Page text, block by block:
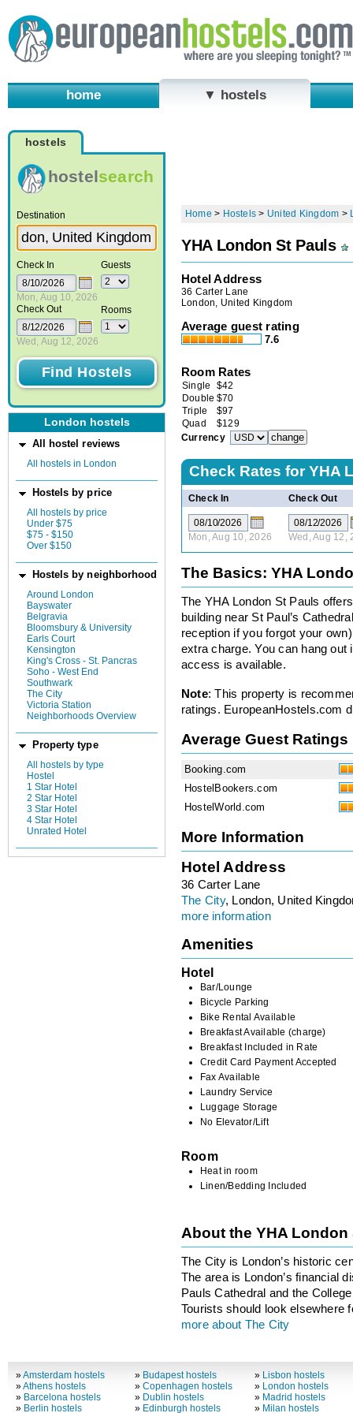
home ▼ hostels
hostels
hostelsearch
Destination
Check In
Mon, Aug 10, 2026
Check Out
Wed, Aug 12, 2026
Guests
Rooms
London hostels
All hostel reviews
All hostels in London
Hostels by price
All hostels by price
Under $75
$75 - $150
Over $150
Hostels by neighborhood
Around London
Bayswater
Belgravia
Bloomsbury & University
Earls Court
Kensington
King's Cross - St. Pancras
Soho - West End
Southwark
The City
Victoria Station
Neighborhoods Overview
Property type
All hostels by type
Hostel
1 Star Hotel
2 Star Hotel
3 Star Hotel
4 Star Hotel
Unrated Hotel
Home > Hostels > United Kingdom >
YHA London St Pauls
Hotel Address
36 Carter Lane
London, United Kingdom
Average guest rating
7.6
Room Rates
Single $42
Double $70
Triple
$97
Quad
$129
Currency
Check Rates forYHA
Check In Check Out
Mon, Aug 10, 2026 Wed, Aug 12,
The Basics: YHA
The YHA London St Pauls
building near St Paul’s
reception if you forgot your
extra charge. You can hang
access is available.
Note: This property is
ratings. EuropeanHostels.com
Average Guest Ratings
Booking.com
HostelBookers.com
HostelWorld.com
More Information
Hotel Address
36 Carter Lane
The City, London, United
more information
Amenities
Hotel
Bar/Lounge
Bicycle Parking
Bike Rental Available
Breakfast Available (charge)
Breakfast Included in Rate
Credit Card Payment Accepted
Fax Available
Laundry Service
Luggage Storage
No Elevator/Lift
Room
Heat in room
Linen/Bedding Included
About the YHA
The City is London’s historic
The area is London’s financial
Pauls Cathedral and the
Tourists should look elsewhere
more about The City
»Amsterdam hostels
»Athens hostels
» Barcelona hostels
» Berlin hostels
» Budapest hostels
»Copenhagen hostels
» Dublin hostels
» Edinburgh hostels
» Lisbon hostels
» London hostels
» Madrid hostels
» Milan hostels